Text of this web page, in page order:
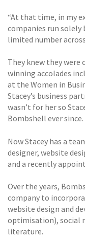
“At that time, in my
companies run solely
limited number
They knew they
winning accolades
at the Women in
Stacey’s business
wasn’t for her so
Bombshell ever since.
Now Stacey has a
designer, website
and a recently
Over the years,
company to
website design and
optimisation), social
literature.